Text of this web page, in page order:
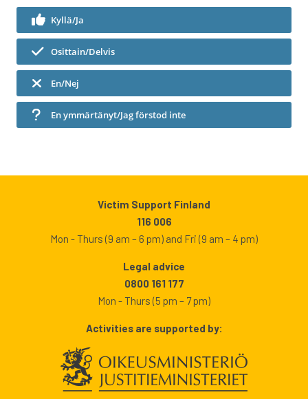
Kyllä/Ja
Osittain/Delvis
En/Nej
En ymmärtänyt/Jag förstod inte
Victim Support Finland
116 006
Mon - Thurs (9 am – 6 pm) and Fri (9 am – 4 pm)
Legal advice
0800 161 177
Mon - Thurs (5 pm – 7 pm)
Activities are supported by: